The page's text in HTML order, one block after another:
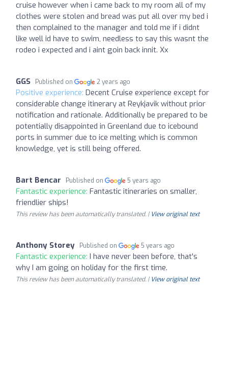
cruise however when i came back to my room all of my
clothes were stolen and bread was put all over my bed i
then complained to the manager and told me if i didnt
like well id have to swim, needless to say this wasnt the
rodeo i expected and i aint goin back innit. Xx
GGS Published on 2 years ago
Positive experience: Decent Cruise experience except for
considerable change itinerary at Reykjavik without prior
notification and rationale. Additionally be prepared to be
potentially disappointed in Greenland due to icebound
ports in summer due to ice melting which is common
knowledge, yet is still being offered.
Bart Bencar Published on 5 years ago
Fantastic experience: Fantastic itineraries on smaller,
friendlier ships!
This review has been automatically translated. | View original text
Anthony Storey Published on 5 years ago
Fantastic experience: I have never been before, that's
why I am going on holiday for the first time.
This review has been automatically translated. | View original text